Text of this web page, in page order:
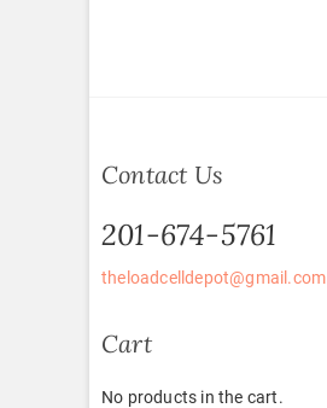
Contact Us
201-674-5761
theloadcelldepot@gmail.com
Cart
No products in the cart.